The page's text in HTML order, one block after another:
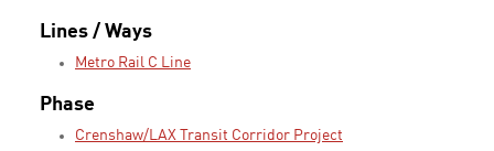
Lines / Ways
Metro Rail C Line
Phase
Crenshaw/LAX Transit Corridor Project